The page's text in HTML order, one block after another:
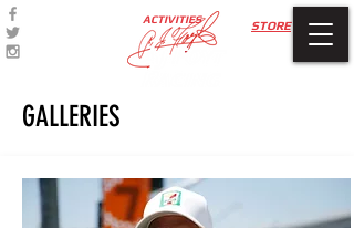
STORE
ACTIVITIES
GALLERIES